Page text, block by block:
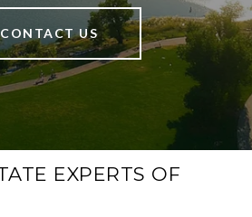
CONTACT US
EXPERTS OF